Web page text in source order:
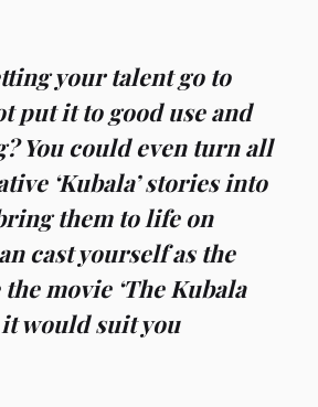
your talent go to
put it to good use and
You could even turn all
‘Kubala’ stories into
them to life on
cast yourself as the
movie ‘The Kubala
would suit you